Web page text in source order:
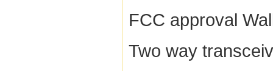
FCC approval
Two way